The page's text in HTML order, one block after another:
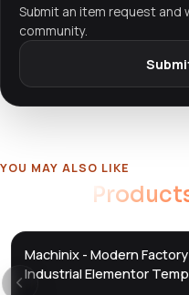
Submit an item request
community.
YOU MAY ALSO LIKE
DTS
Machinix - Modern
Industrial Elementor